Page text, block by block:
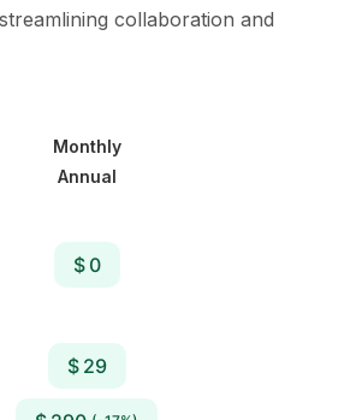
collaboration and
Monthly
Annual
$ 0
$ 29